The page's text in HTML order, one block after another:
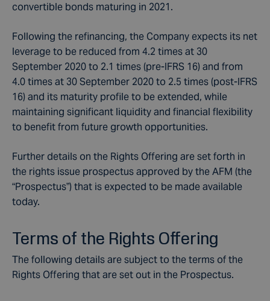
convertible bonds maturing in 2021.
Following the refinancing, the Company expects its net
leverage to be reduced from 4.2 times at 30
September 2020 to 2.1 times (pre-IFRS 16) and from
4.0 times at 30 September 2020 to 2.5 times (post-IFRS
16) and its maturity profile to be extended, while
maintaining significant liquidity and financial flexibility
to benefit from future growth opportunities.
Further details on the Rights Offering are set forth in
the rights issue prospectus approved by the AFM (the
“Prospectus”) that is expected to be made available
today.
Terms of the Rights Offering
The following details are subject to the terms of the
Rights Offering that are set out in the Prospectus.